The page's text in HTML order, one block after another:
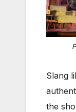
Slang
the